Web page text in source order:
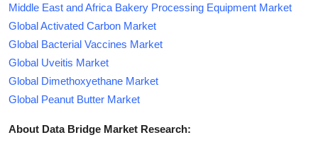
Middle East and Africa Bakery Processing Equipment Market
Global Activated Carbon Market
Global Bacterial Vaccines Market
Global Uveitis Market
Global Dimethoxyethane Market
Global Peanut Butter Market
About Data Bridge Market Research: